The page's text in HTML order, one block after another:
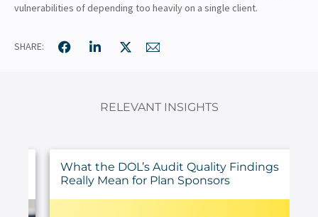
vulnerabilities of depending too heavily on a single client.
SHARE:
RELEVANT INSIGHTS
What the DOL’s Audit Quality Findings
Really Mean for Plan Sponsors